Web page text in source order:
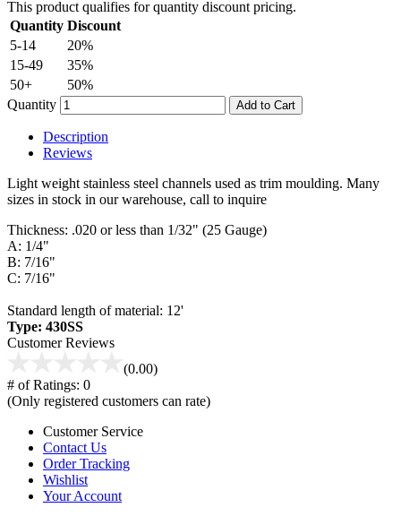
This product qualifies for quantity discount pricing.
Quantity Discount
5-14
20%
15-49
35%
50+
50%
Quantity
Add to Cart
Description
Reviews
Light weight stainless steel channels used as trim moulding. Many
sizes in stock in our warehouse, call to inquire
Thickness: .020 or less than 1/32" (25 Gauge)
A: 1/4"
B: 7/16"
C: 7/16"
Standard length of material: 12'
Type: 430SS
Customer Reviews
(0.00)
# of Ratings: 0
(Only registered customers can rate)
Customer Service
Contact Us
Order Tracking
Wishlist
Your Account